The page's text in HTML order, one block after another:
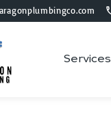
Services